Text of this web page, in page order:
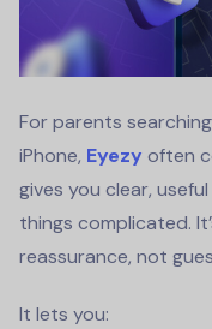
For parents
iPhone, Eyezy often
gives you clear,
things complicated.
reassurance, not
It lets you: